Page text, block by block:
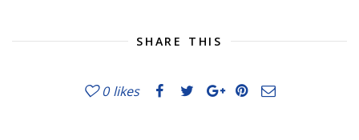
SHARE THIS
0 likes